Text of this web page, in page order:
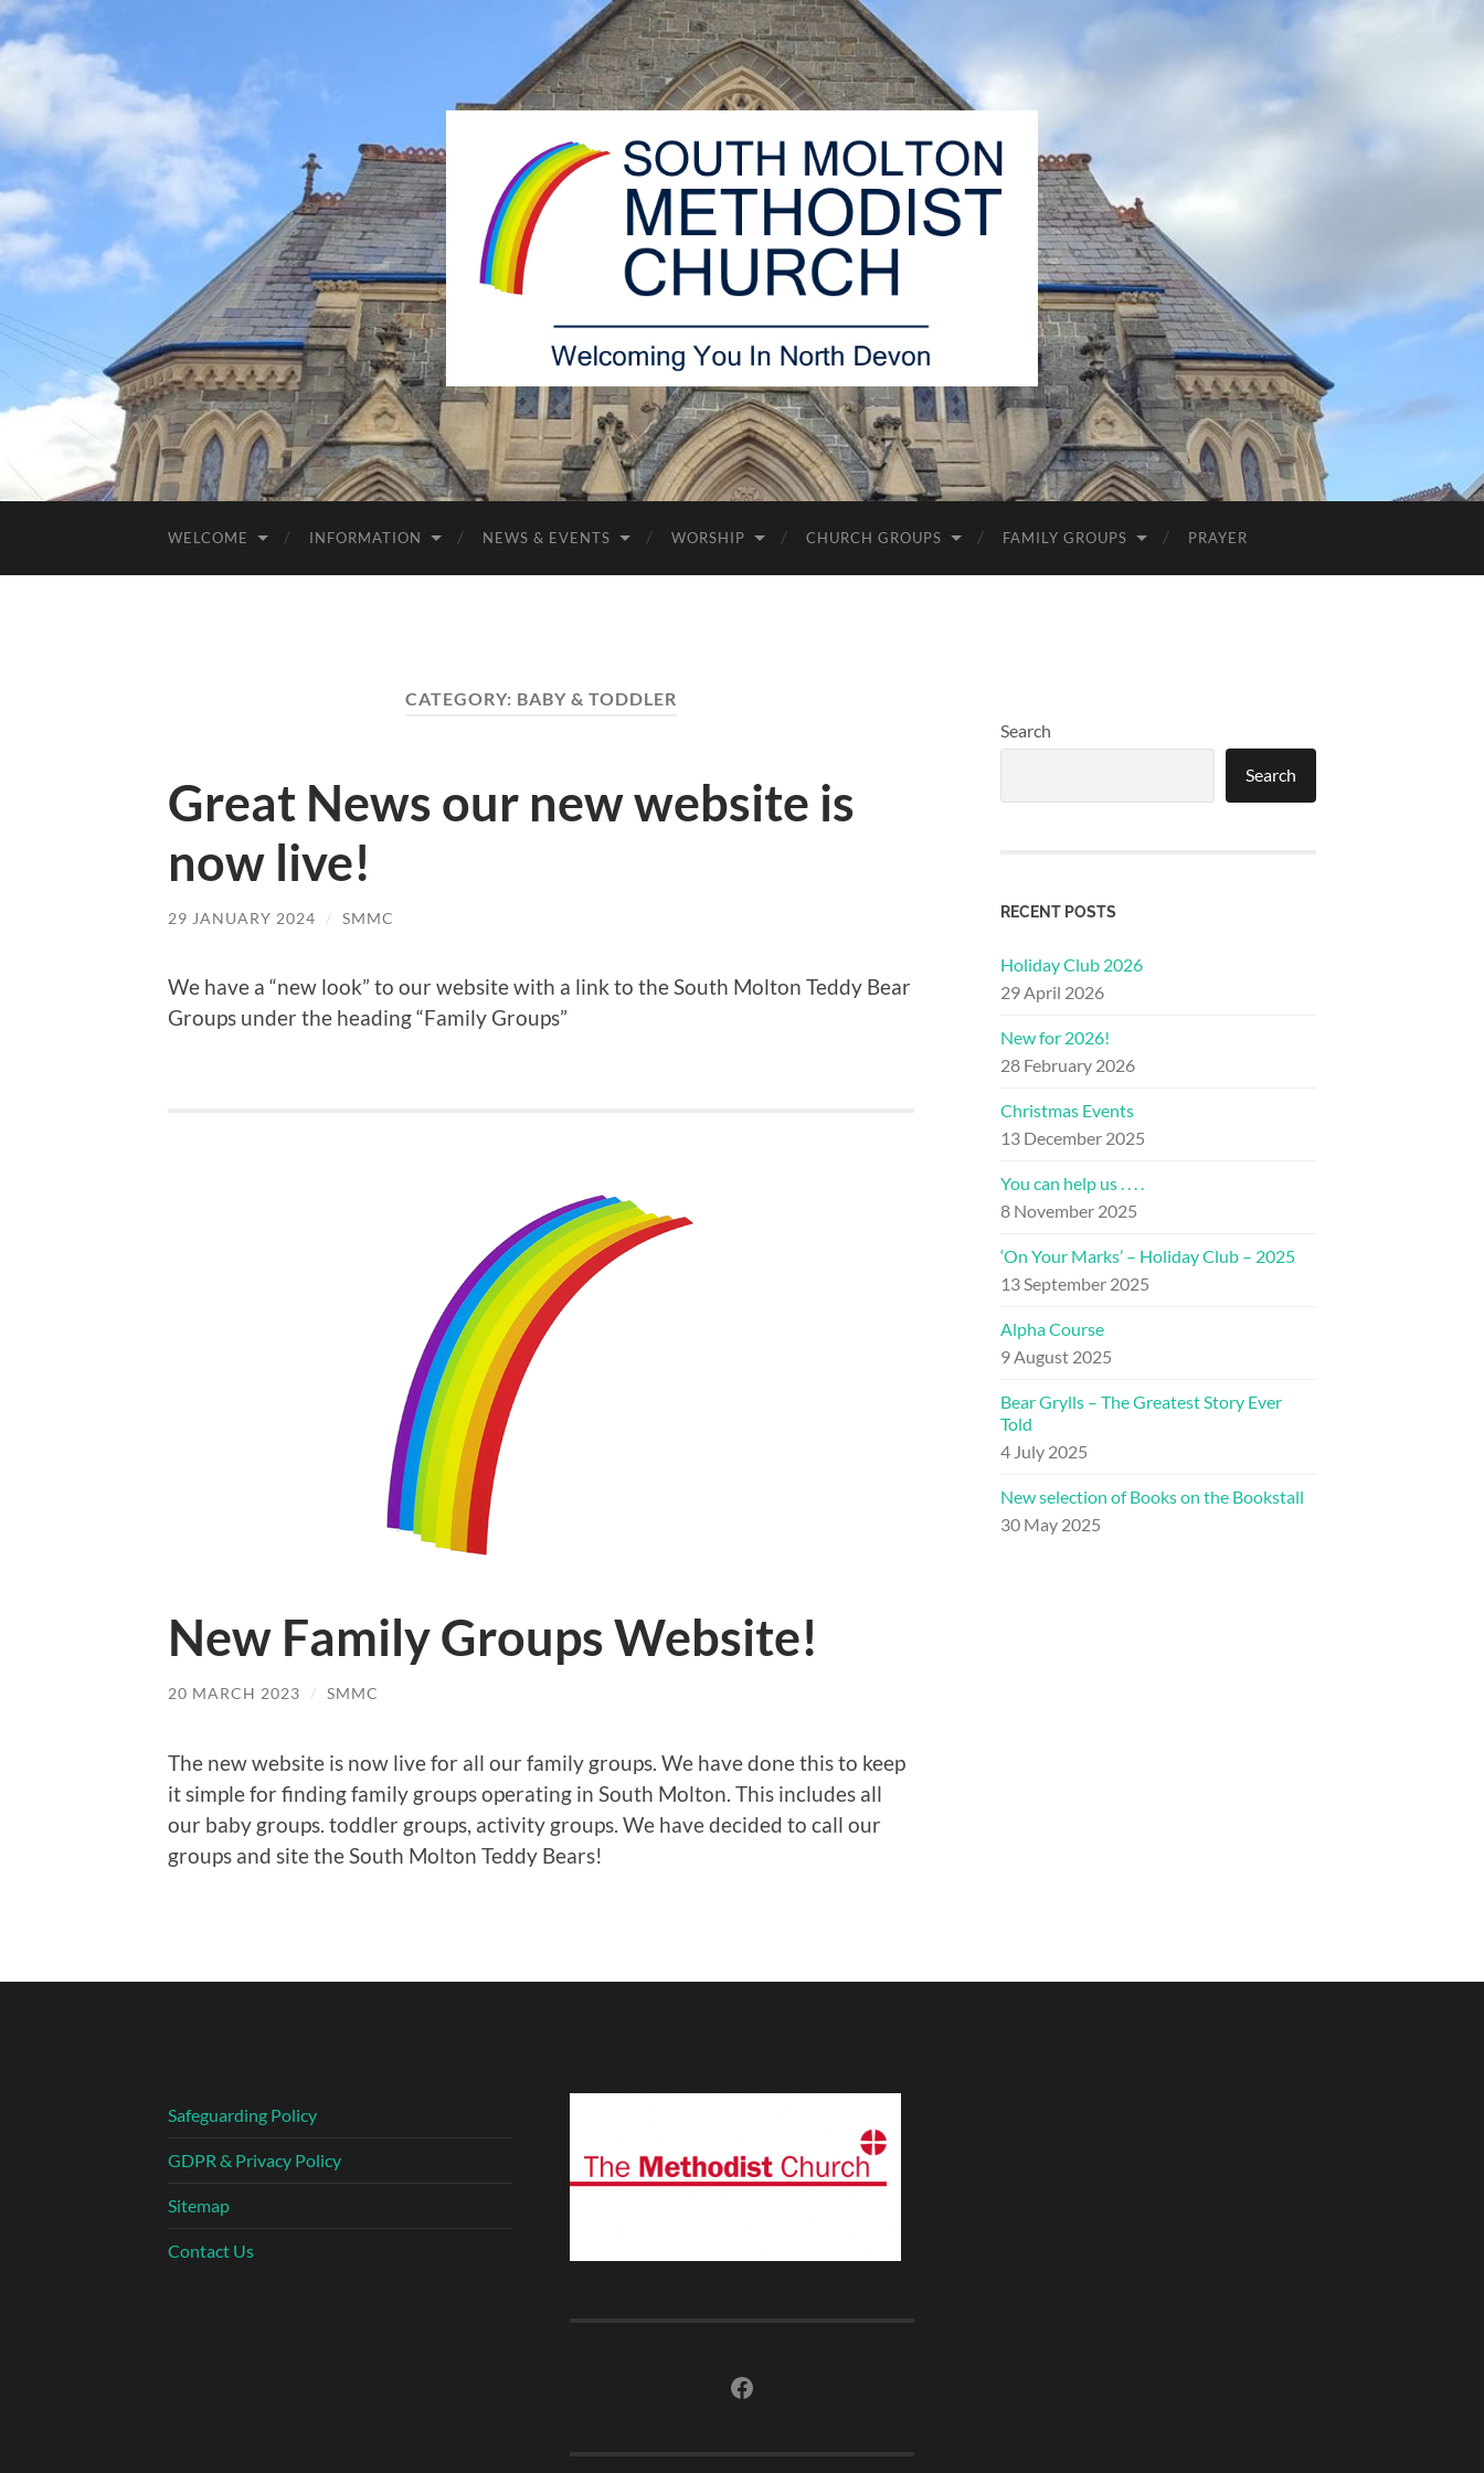
South
Molton
Methodist
Church
WELCOME INFORMATION NEWS & EVENTS WORSHIP CHURCH GROUPS FAMILY GROUPS PRAYER
CATEGORY: BABY & TODDLER
Great News our new website is
now live!
29 JANUARY 2024 / SMMC
We have a “new look” to our website with a link to the South Molton Teddy Bear
Groups under the heading “Family Groups”
New Family Groups Website!
20 MARCH 2023 / SMMC
The new website is now live for all our family groups. We have done this to keep
it simple for finding family groups operating in South Molton. This includes all
our baby groups. toddler groups, activity groups. We have decided to call our
groups and site the South Molton Teddy Bears!
Search
Search
RECENT POSTS
Holiday Club 2026
29 April 2026
New for 2026!
28 February 2026
Christmas Events
13 December 2025
You can help us . . . .
8 November 2025
‘On Your Marks’ – Holiday Club – 2025
13 September 2025
Alpha Course
9 August 2025
Bear Grylls – The Greatest Story Ever
Told
4 July 2025
New selection of Books on the Bookstall
30 May 2025
Safeguarding Policy
GDPR & Privacy Policy
Sitemap
Contact Us
Facebook